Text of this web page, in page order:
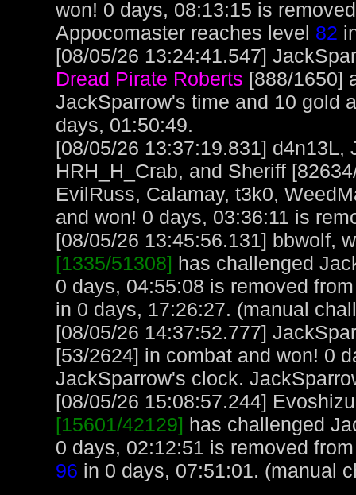
won! 0 days, 08:13:15 is
Appocomaster reaches level 82
[08/05/26 13:24:41.547]
Dread Pirate Roberts [888/1650]
JackSparrow's time and 10 gold
days, 01:50:49.
[08/05/26 13:37:19.831]
HRH_H_Crab, and Sheriff
EvilRuss, Calamay, t3k0,
and won! 0 days, 03:36:11 is
[08/05/26 13:45:56.131] bbwolf,
[1335/51308] has challenged
0 days, 04:55:08 is removed
in 0 days, 17:26:27. (manual
[08/05/26 14:37:52.777]
[53/2624] in combat and won! 0
JackSparrow's clock.
[08/05/26 15:08:57.244]
[15601/42129] has challenged
0 days, 02:12:51 is removed
96 in 0 days, 07:51:01. (manual